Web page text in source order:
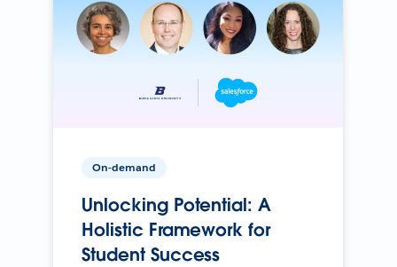
On-demand
Unlocking Potential: A
Holistic Framework for
Student Success